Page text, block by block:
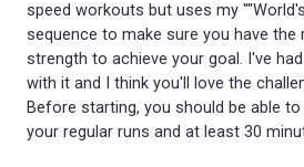
speed workouts but uses my
sequence to make sure you have the
strength to achieve your goal. I've
with it and I think you'll love the
Before starting, you should be able
your regular runs and at least 30